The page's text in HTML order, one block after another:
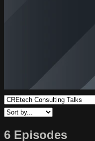
6 Episodes